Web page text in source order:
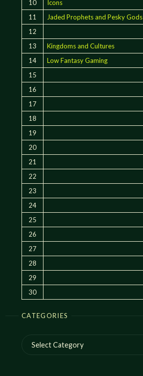
10
Icons
11
Jaded Prophets and Pesky Gods
12
13
Kingdoms and Cultures
14
Low Fantasy Gaming
15
16
17
18
19
20
21
22
23
24
25
26
27
28
29
30
CATEGORIES
Categories